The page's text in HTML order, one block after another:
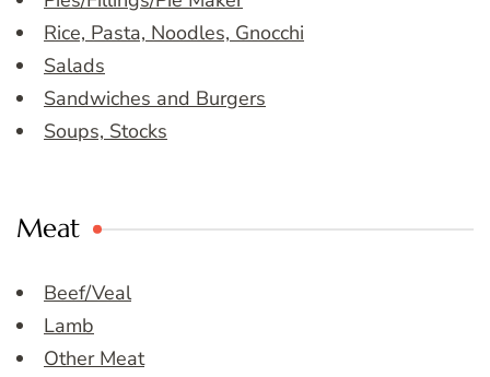
Rice, Pasta, Noodles, Gnocchi
Salads
Sandwiches and Burgers
Soups, Stocks
Meat
Beef/Veal
Lamb
Other Meat